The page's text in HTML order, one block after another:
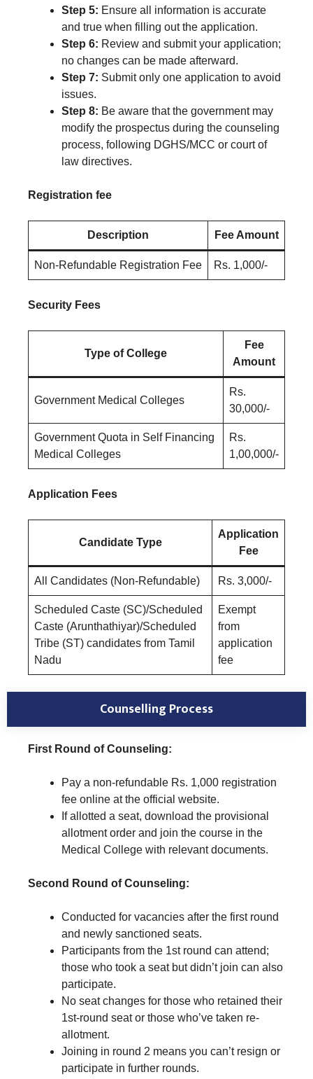
Step 5: Ensure all information is accurate
and true when filling out the application.
Step 6: Review and submit your application;
no changes can be made afterward.
Step 7: Submit only one application to avoid
issues.
Step 8: Be aware that the government may
modify the prospectus during the counseling
process, following DGHS/MCC or court of
law directives.
Registration fee
Description Fee Amount
Non-Refundable Registration Fee Rs. 1,000/-
Security Fees
Type of College
Fee
Amount
Government Medical Colleges
Rs.
30,000/-
Government Quota in Self Financing
Medical Colleges
Rs.
1,00,000/-
Application Fees
Candidate Type
Application
Fee
All Candidates (Non-Refundable) Rs. 3,000/-
Scheduled Caste (SC)/Scheduled
Caste (Arunthathiyar)/Scheduled
Tribe (ST) candidates from Tamil
Nadu
Exempt
from
application
fee
Counselling Process
First Round of Counseling:
Pay a non-refundable Rs. 1,000 registration
fee online at the official website.
If allotted a seat, download the provisional
allotment order and join the course in the
Medical College with relevant documents.
Second Round of Counseling:
Conducted for vacancies after the first round
and newly sanctioned seats.
Participants from the 1st round can attend;
those who took a seat but didn’t join can also
participate.
No seat changes for those who retained their
1st-round seat or those who’ve taken re-
allotment.
Joining in round 2 means you can’t resign or
participate in further rounds.